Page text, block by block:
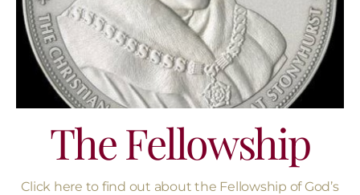
The Fellowship
Click here to find out about the Fellowship of God’s